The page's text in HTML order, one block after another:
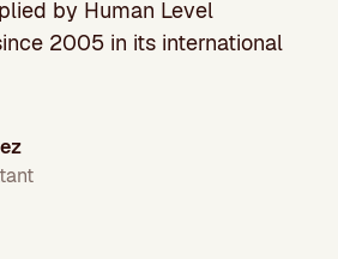
by Human Level
2005 in its international